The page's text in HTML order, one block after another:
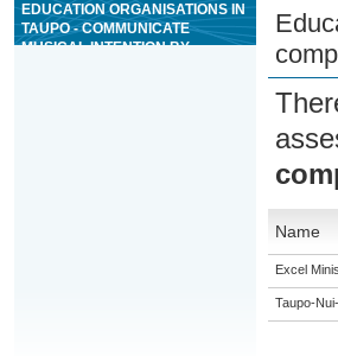
EDUCATION ORGANISATIONS IN
TAUPO - COMMUNICATE
MUSICAL INTENTION BY
Name
Excel
Taupo-